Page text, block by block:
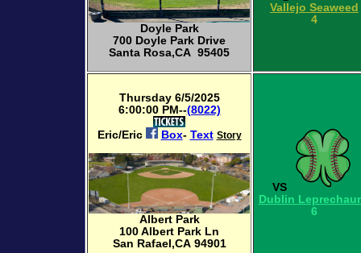
Doyle Park
700 Doyle Park Drive
Santa Rosa,CA 95405
Vallejo Seaweed
4
Thursday 6/5/2025
6:00:00 PM--(8022)
Eric/Eric
Box- Text Story
Albert Park
100 Albert Park Ln
San Rafael,CA 94901
VS
Dublin
6